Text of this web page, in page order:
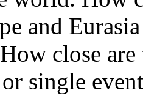
and
close
single